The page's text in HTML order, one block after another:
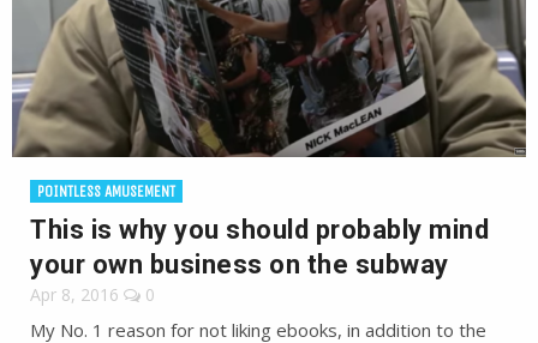
POINTLESS AMUSEMENT
This is why you should probably mind
your own business on the subway
Apr 8, 2016 0
My No. 1 reason for not liking ebooks, in addition to the